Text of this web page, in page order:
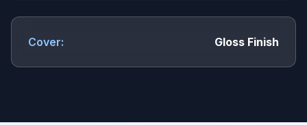
Cover: Gloss Finish